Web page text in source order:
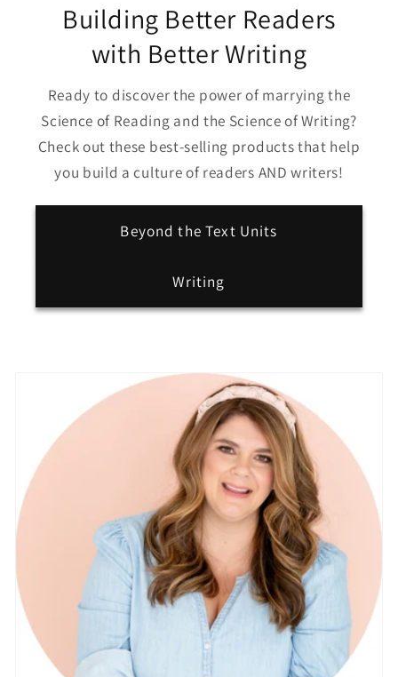
Building Better Readers
with Better Writing
Ready to discover the power of marrying the
Science of Reading and the Science of Writing?
Check out these best-selling products that help
you build a culture of readers AND writers!
Beyond the Text Units
Writing